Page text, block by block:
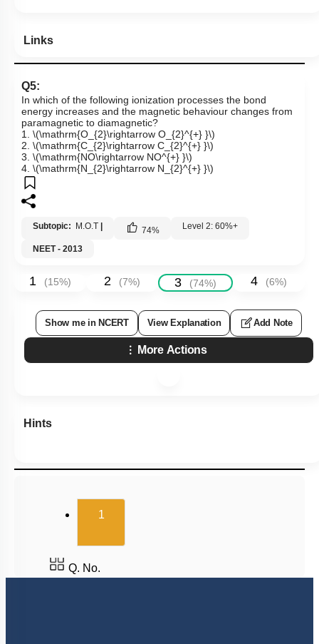
Links
Q5:
In which of the following ionization processes the bond
energy increases and the magnetic behaviour changes from
paramagnetic to diamagnetic?
1. \(\mathrm{O_{2}\rightarrow O_{2}^{+} }\)
2. \(\mathrm{C_{2}\rightarrow C_{2}^{+} }\)
3. \(\mathrm{NO\rightarrow NO^{+} }\)
4. \(\mathrm{N_{2}\rightarrow N_{2}^{+} }\)
Subtopic: M.O.T 74% Level 2: 60%+
NEET - 2013
1 (15%) 2 (7%) 3 (74%) 4 (6%)
Show me in NCERT View Explanation Add Note
More Actions
Hints
1(current)
Q. No.